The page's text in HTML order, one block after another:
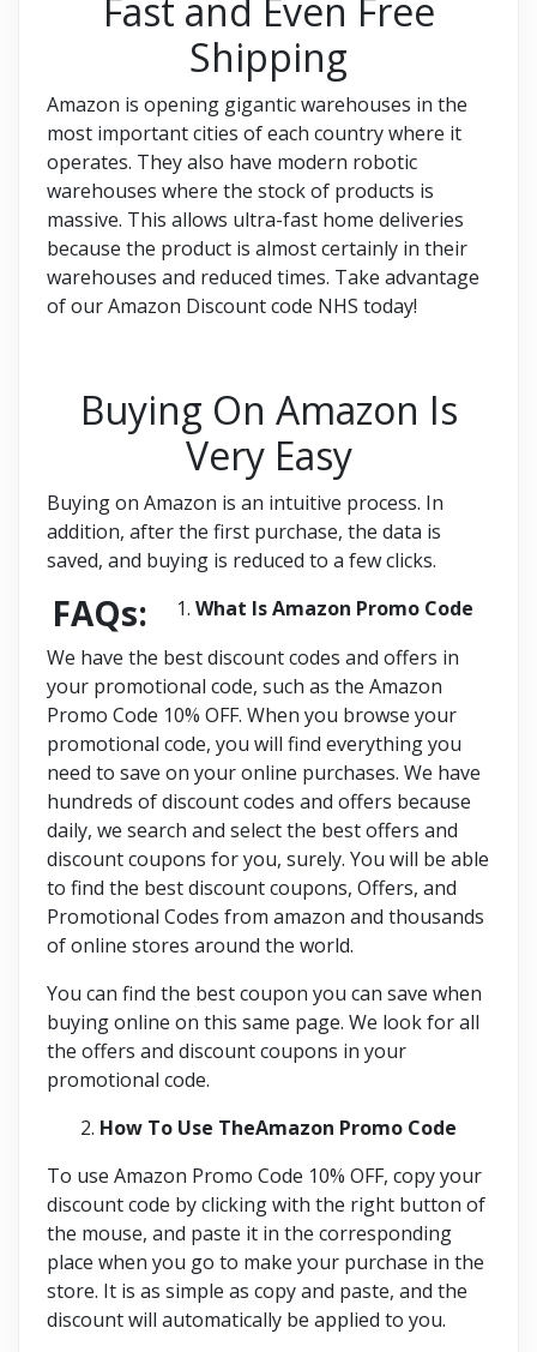
Fast and Even Free
Shipping
Amazon is opening gigantic warehouses in the
most important cities of each country where it
operates. They also have modern robotic
warehouses where the stock of products is
massive. This allows ultra-fast home deliveries
because the product is almost certainly in their
warehouses and reduced times. Take advantage
of our Amazon Discount code NHS today!
Buying On Amazon Is
Very Easy
Buying on Amazon is an intuitive process. In
addition, after the first purchase, the data is
saved, and buying is reduced to a few clicks.
FAQs:
What Is Amazon Promo Code
We have the best discount codes and offers in
your promotional code, such as the Amazon
Promo Code 10% OFF. When you browse your
promotional code, you will find everything you
need to save on your online purchases. We have
hundreds of discount codes and offers because
daily, we search and select the best offers and
discount coupons for you, surely. You will be able
to find the best discount coupons, Offers, and
Promotional Codes from amazon and thousands
of online stores around the world.
You can find the best coupon you can save when
buying online on this same page. We look for all
the offers and discount coupons in your
promotional code.
How To Use TheAmazon Promo Code
To use Amazon Promo Code 10% OFF, copy your
discount code by clicking with the right button of
the mouse, and paste it in the corresponding
place when you go to make your purchase in the
store. It is as simple as copy and paste, and the
discount will automatically be applied to you.